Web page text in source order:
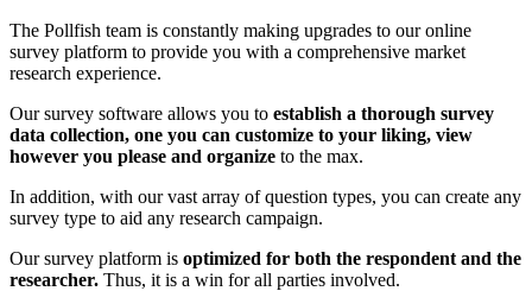
The Pollfish team is constantly making upgrades to our online
survey platform to provide you with a comprehensive market
research experience.
Our survey software allows you to establish a thorough survey
data collection, one you can customize to your liking, view
however you please and organize to the max.
In addition, with our vast array of question types, you can create any
survey type to aid any research campaign.
Our survey platform is optimized for both the respondent and the
researcher. Thus, it is a win for all parties involved.